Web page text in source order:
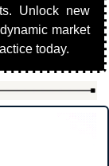
Unlock new
market
today.